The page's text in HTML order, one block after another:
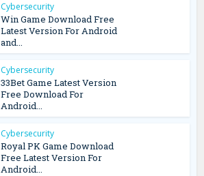
Cybersecurity
Win Game Download Free
Latest Version For Android
and...
Cybersecurity
33Bet Game Latest Version
Free Download For
Android...
Cybersecurity
Royal PK Game Download
Free Latest Version For
Android...